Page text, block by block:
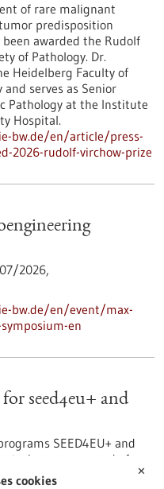
of rare malignant
predisposition
been awarded the Rudolf
of Pathology. Dr.
Heidelberg Faculty of
serves as Senior
Pathology at the Institute
Hospital.
bw.de/en/article/press-
2026-rudolf-virchow-prize
2026,
bw.de/en/event/max-
en
seed4eu+ and
SEED4EU+ and
a new round of
European University
✕
cookies